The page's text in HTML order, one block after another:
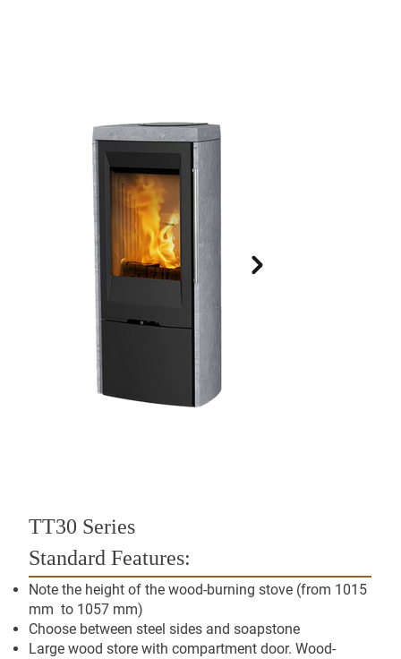
TT30 Series
Standard Features:
Note the height of the wood-burning stove (from 1015
mm to 1057 mm)
Choose between steel sides and soapstone
Large wood store with compartment door. Wood-